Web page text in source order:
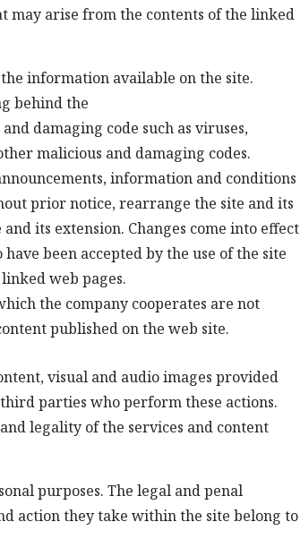
may arise from the contents of the linked
information available on the site.
behind the
damaging code such as viruses,
malicious and damaging codes.
information and conditions
prior notice, rearrange the site and its
its extension. Changes come into effect
been accepted by the use of the site
web pages.
the company cooperates are not
published on the web site.
visual and audio images provided
parties who perform these actions.
legality of the services and content
purposes. The legal and penal
action they take within the site belong to